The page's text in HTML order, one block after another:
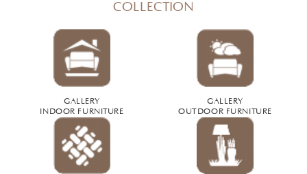
COLLECTION
GALLERY
INDOOR FURNITURE
GALLERY
OUTDOOR FURNITURE